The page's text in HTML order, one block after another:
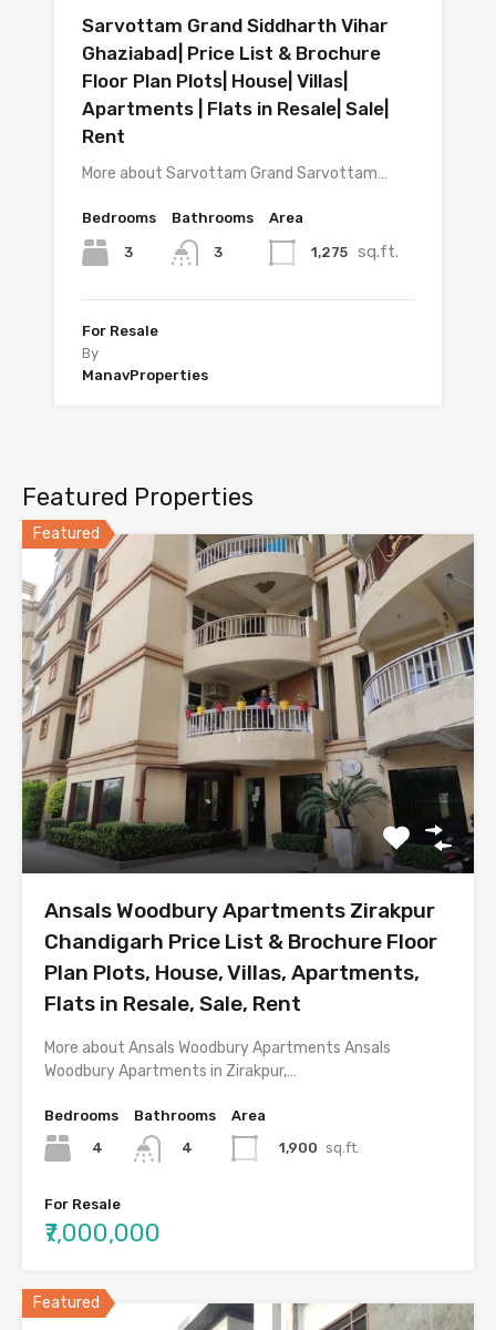
Sarvottam Grand Siddharth Vihar
Ghaziabad| Price List & Brochure
Floor Plan Plots| House| Villas|
Apartments | Flats in Resale| Sale|
Rent
More about Sarvottam Grand Sarvottam…
Bedrooms
3
Bathrooms
3
Area
1,275 sq.ft.
For Resale
By
ManavProperties
Featured Properties
Featured
Ansals Woodbury Apartments Zirakpur
Chandigarh Price List & Brochure Floor
Plan Plots, House, Villas, Apartments,
Flats in Resale, Sale, Rent
More about Ansals Woodbury Apartments Ansals
Woodbury Apartments in Zirakpur,…
Bedrooms
4
Bathrooms
4
Area
1,900 sq.ft.
For Resale
₹7,000,000
Featured